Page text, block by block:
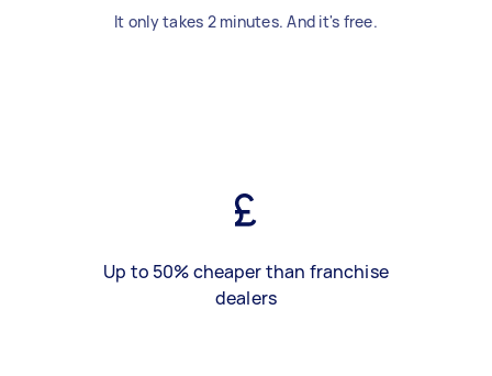
It only takes 2 minutes. And it's free.
Up to 50% cheaper than franchise
dealers